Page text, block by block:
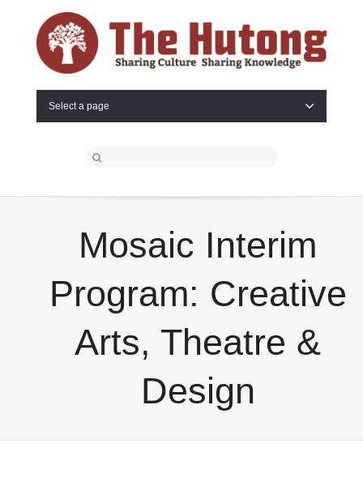
Select a page
Mosaic Interim
Program: Creative
Arts, Theatre &
Design